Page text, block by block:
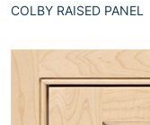
COLBY RAISED PANEL